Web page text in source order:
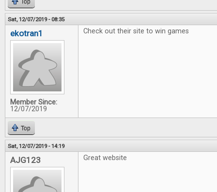
Top
Sat, 12/07/2019 - 08:35
ekotran1
Member Since:
12/07/2019
Check out their site to win games
Top
Sat, 12/07/2019 - 14:19
AJG123 Great website